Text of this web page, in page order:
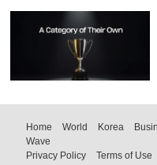
Home World Korea
Wave
Privacy Policy
Terms of Use